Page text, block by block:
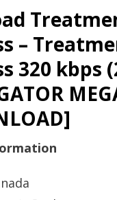
–
320 kbps